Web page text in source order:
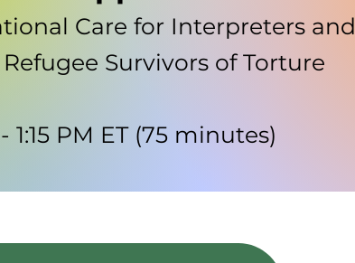
Care for Interpreters and
Survivors of Torture
1:15 PM ET (75 minutes)